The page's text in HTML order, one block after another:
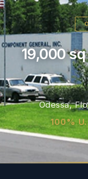
19,000
Odessa,
100%